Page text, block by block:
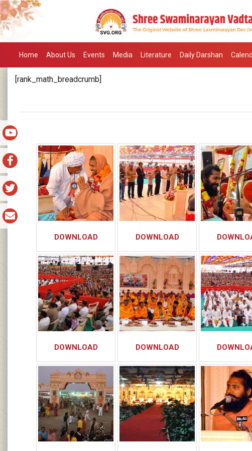
Home About Us Events Media Literature Daily Darshan
[rank_math_breadcrumb]
DOWNLOAD DOWNLOAD
DOWNLOAD DOWNLOAD